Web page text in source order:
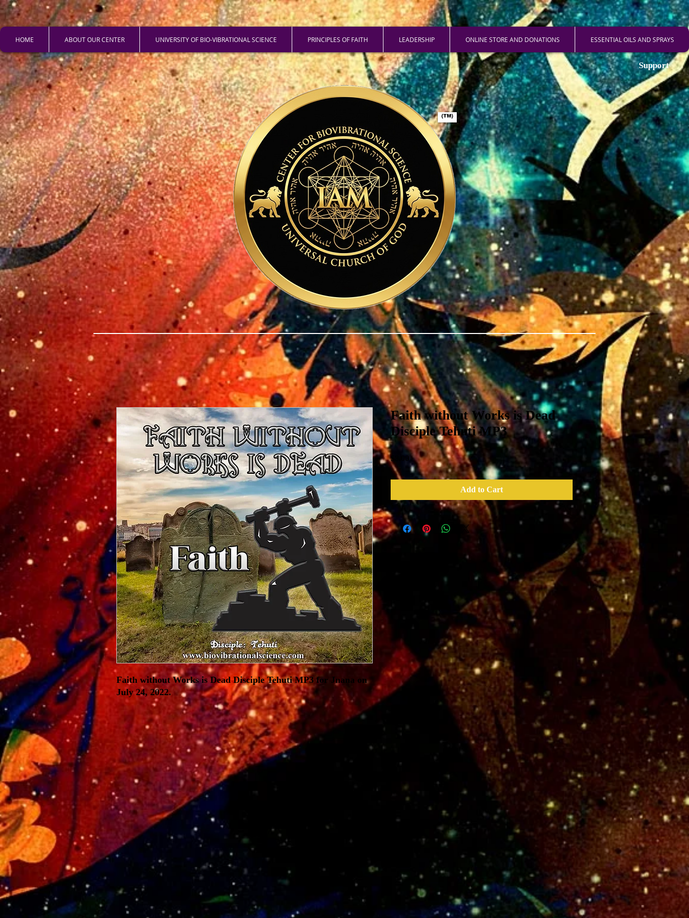
HOME ABOUT OUR CENTER UNIVERSITY OF BIO-VIBRATIONAL SCIENCE PRINCIPLES OF FAITH LEADERSHIP ONLINE STORE AND DONATIONS ESSENTIAL OILS AND SPRAYS
Support
Faith without Works is Dead Disciple Tehuti MP3 for Jnana on
July 24, 2022.
Faith without Works is Dead
Disciple Tehuti MP3
$8.00 Price
Add to Cart